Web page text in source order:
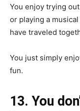
You enjoy trying
or playing a
have traveled
You just simply
fun.
13. You